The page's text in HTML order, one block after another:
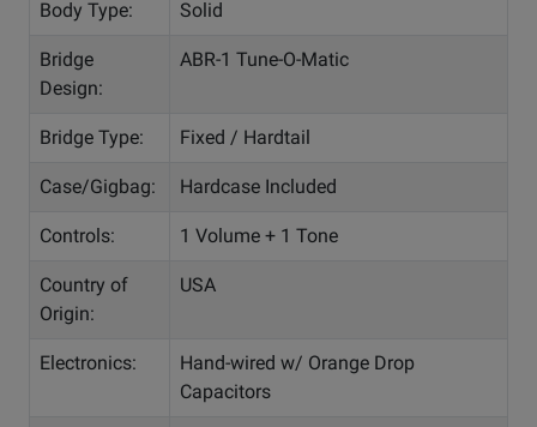
Body Type: Solid
Bridge
Design:
ABR-1 Tune-O-Matic
Bridge Type: Fixed / Hardtail
Case/Gigbag: Hardcase Included
Controls: 1 Volume + 1 Tone
Country of
Origin:
USA
Electronics:
Hand-wired w/ Orange Drop
Capacitors